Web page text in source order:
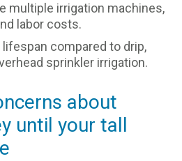
multiple irrigation machines,
labor costs.
compared to drip,
sprinkler irrigation.
about
until your tall